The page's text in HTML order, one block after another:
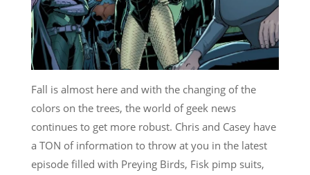
Fall is almost here and with the changing of the
colors on the trees, the world of geek news
continues to get more robust. Chris and Casey have
a TON of information to throw at you in the latest
episode filled with Preying Birds, Fisk pimp suits,